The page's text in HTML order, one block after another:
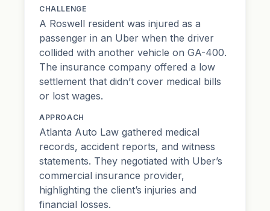
CHALLENGE
A Roswell resident was injured as a
passenger in an Uber when the driver
collided with another vehicle on GA-400.
The insurance company offered a low
settlement that didn’t cover medical bills
or lost wages.
APPROACH
Atlanta Auto Law gathered medical
records, accident reports, and witness
statements. They negotiated with Uber’s
commercial insurance provider,
highlighting the client’s injuries and
financial losses.